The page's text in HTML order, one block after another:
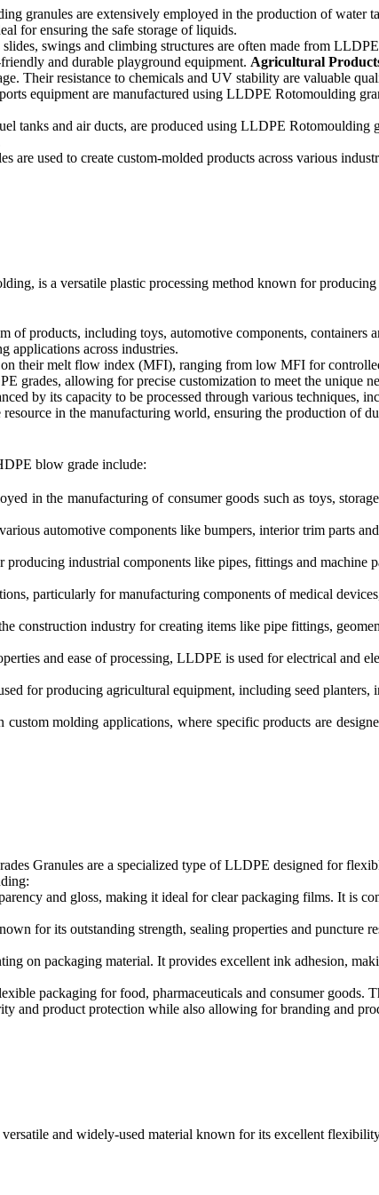
granules are extensively employed in the production of water
for ensuring the safe storage of liquids.
swings and climbing structures are often made from
and durable playground equipment. Agricultural
Their resistance to chemicals and UV stability are valuable
equipment are manufactured using LLDPE Rotomoulding
tanks and air ducts, are produced using LLDPE Rotomoulding
are used to create custom-molded products across various
is a versatile plastic processing method known for
of products, including toys, automotive components,
applications across industries.
their melt flow index (MFI), ranging from low MFI for
grades, allowing for precise customization to meet the unique
by its capacity to be processed through various techniques,
in the manufacturing world, ensuring the production of
blow grade include:
in the manufacturing of consumer goods such as toys,
automotive components like bumpers, interior trim parts
industrial components like pipes, fittings and machine
particularly for manufacturing components of medical
construction industry for creating items like pipe fittings,
and ease of processing, LLDPE is used for electrical and
for producing agricultural equipment, including seed planters,
custom molding applications, where specific products are
Granules are a specialized type of LLDPE designed for
and gloss, making it ideal for clear packaging films. It is
for its outstanding strength, sealing properties and puncture
on packaging material. It provides excellent ink adhesion,
packaging for food, pharmaceuticals and consumer goods.
and product protection while also allowing for branding and
and widely-used material known for its excellent flexibility